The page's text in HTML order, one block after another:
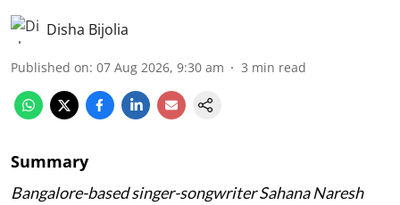
Disha Bijolia
Published on: 07 Aug 2026, 9:30 am 3 min read
Summary
Bangalore-based singer-songwriter Sahana Naresh